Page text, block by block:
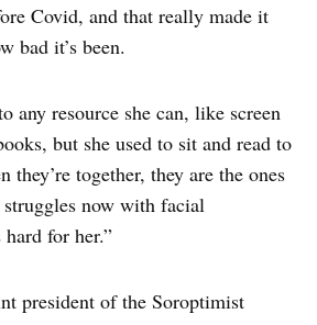
Covid, and that really made it
bad it’s been.
any resource she can, like screen
but she used to sit and read to
they’re together, they are the ones
now with facial
for her.”
president of the Soroptimist